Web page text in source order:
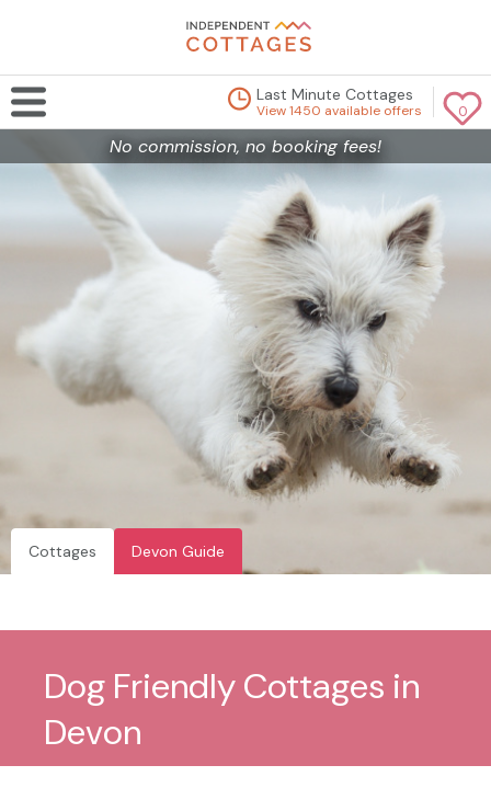
0
Last Minute Cottages
View 1450 available offers
No commission, no booking fees!
Cottages Devon Guide
Dog Friendly Cottages in
Devon